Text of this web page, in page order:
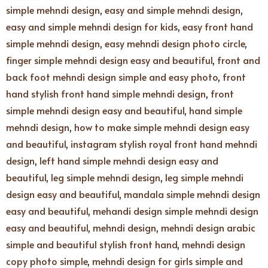
simple mehndi design, easy and simple mehndi design,
easy and simple mehndi design for kids, easy front hand
simple mehndi design, easy mehndi design photo circle,
finger simple mehndi design easy and beautiful, front and
back foot mehndi design simple and easy photo, front
hand stylish front hand simple mehndi design, front
simple mehndi design easy and beautiful, hand simple
mehndi design, how to make simple mehndi design easy
and beautiful, instagram stylish royal front hand mehndi
design, left hand simple mehndi design easy and
beautiful, leg simple mehndi design, leg simple mehndi
design easy and beautiful, mandala simple mehndi design
easy and beautiful, mehandi design simple mehndi design
easy and beautiful, mehndi design, mehndi design arabic
simple and beautiful stylish front hand, mehndi design
copy photo simple, mehndi design for girls simple and